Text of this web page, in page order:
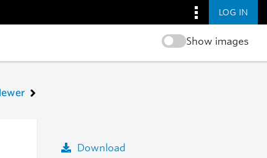
LOG IN
Show images
Download